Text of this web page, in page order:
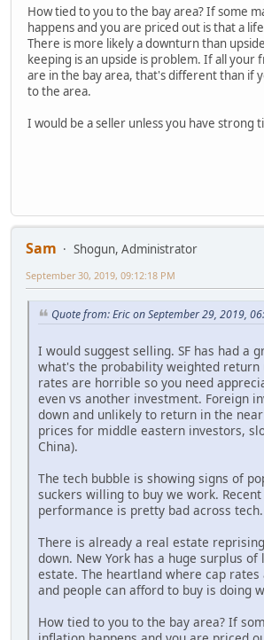
How tied to you to the bay area? If some
happens and you are priced out is that a
There is more likely a downturn than
keeping is an upside is problem. If all your
are in the bay area, that's different than if
to the area.
I would be a seller unless you have strong
Sam
Shogun, Administrator
September 30, 2019, 09:12:18 PM
Quote from: Eric on September 29, 2019,
I would suggest selling. SF has had a
what's the probability weighted return
rates are horrible so you need
even vs another investment. Foreign
down and unlikely to return in the
prices for middle eastern investors,
China).
The tech bubble is showing signs of
suckers willing to buy we work.
performance is pretty bad across tech.
There is already a real estate
down. New York has a huge surplus of
estate. The heartland where cap rates
and people can afford to buy is doing
How tied to you to the bay area? If